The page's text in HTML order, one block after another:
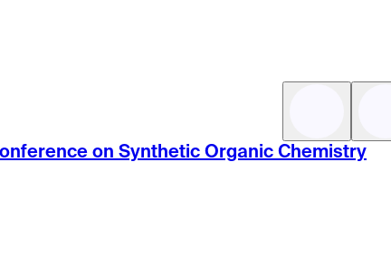
on Synthetic Organic Chemistry